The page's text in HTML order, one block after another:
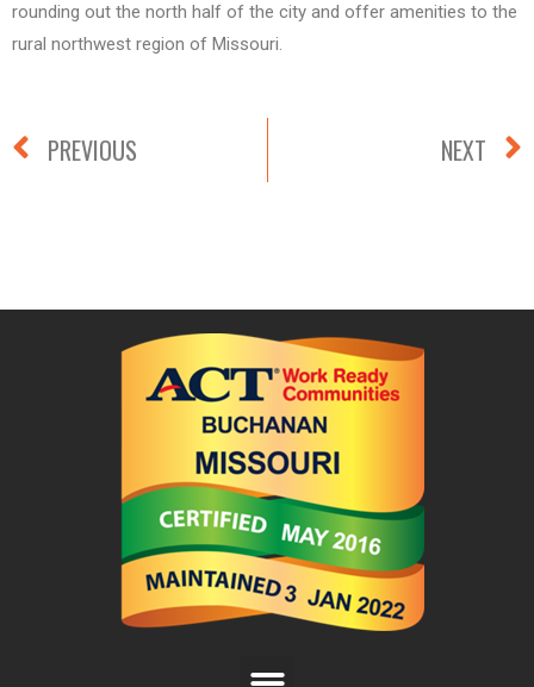
rounding out the north half of the city and offer amenities to the
rural northwest region of Missouri.
PREVIOUS NEXT